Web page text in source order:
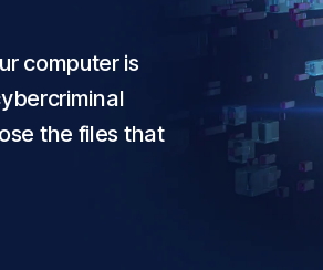
computer is
the files that